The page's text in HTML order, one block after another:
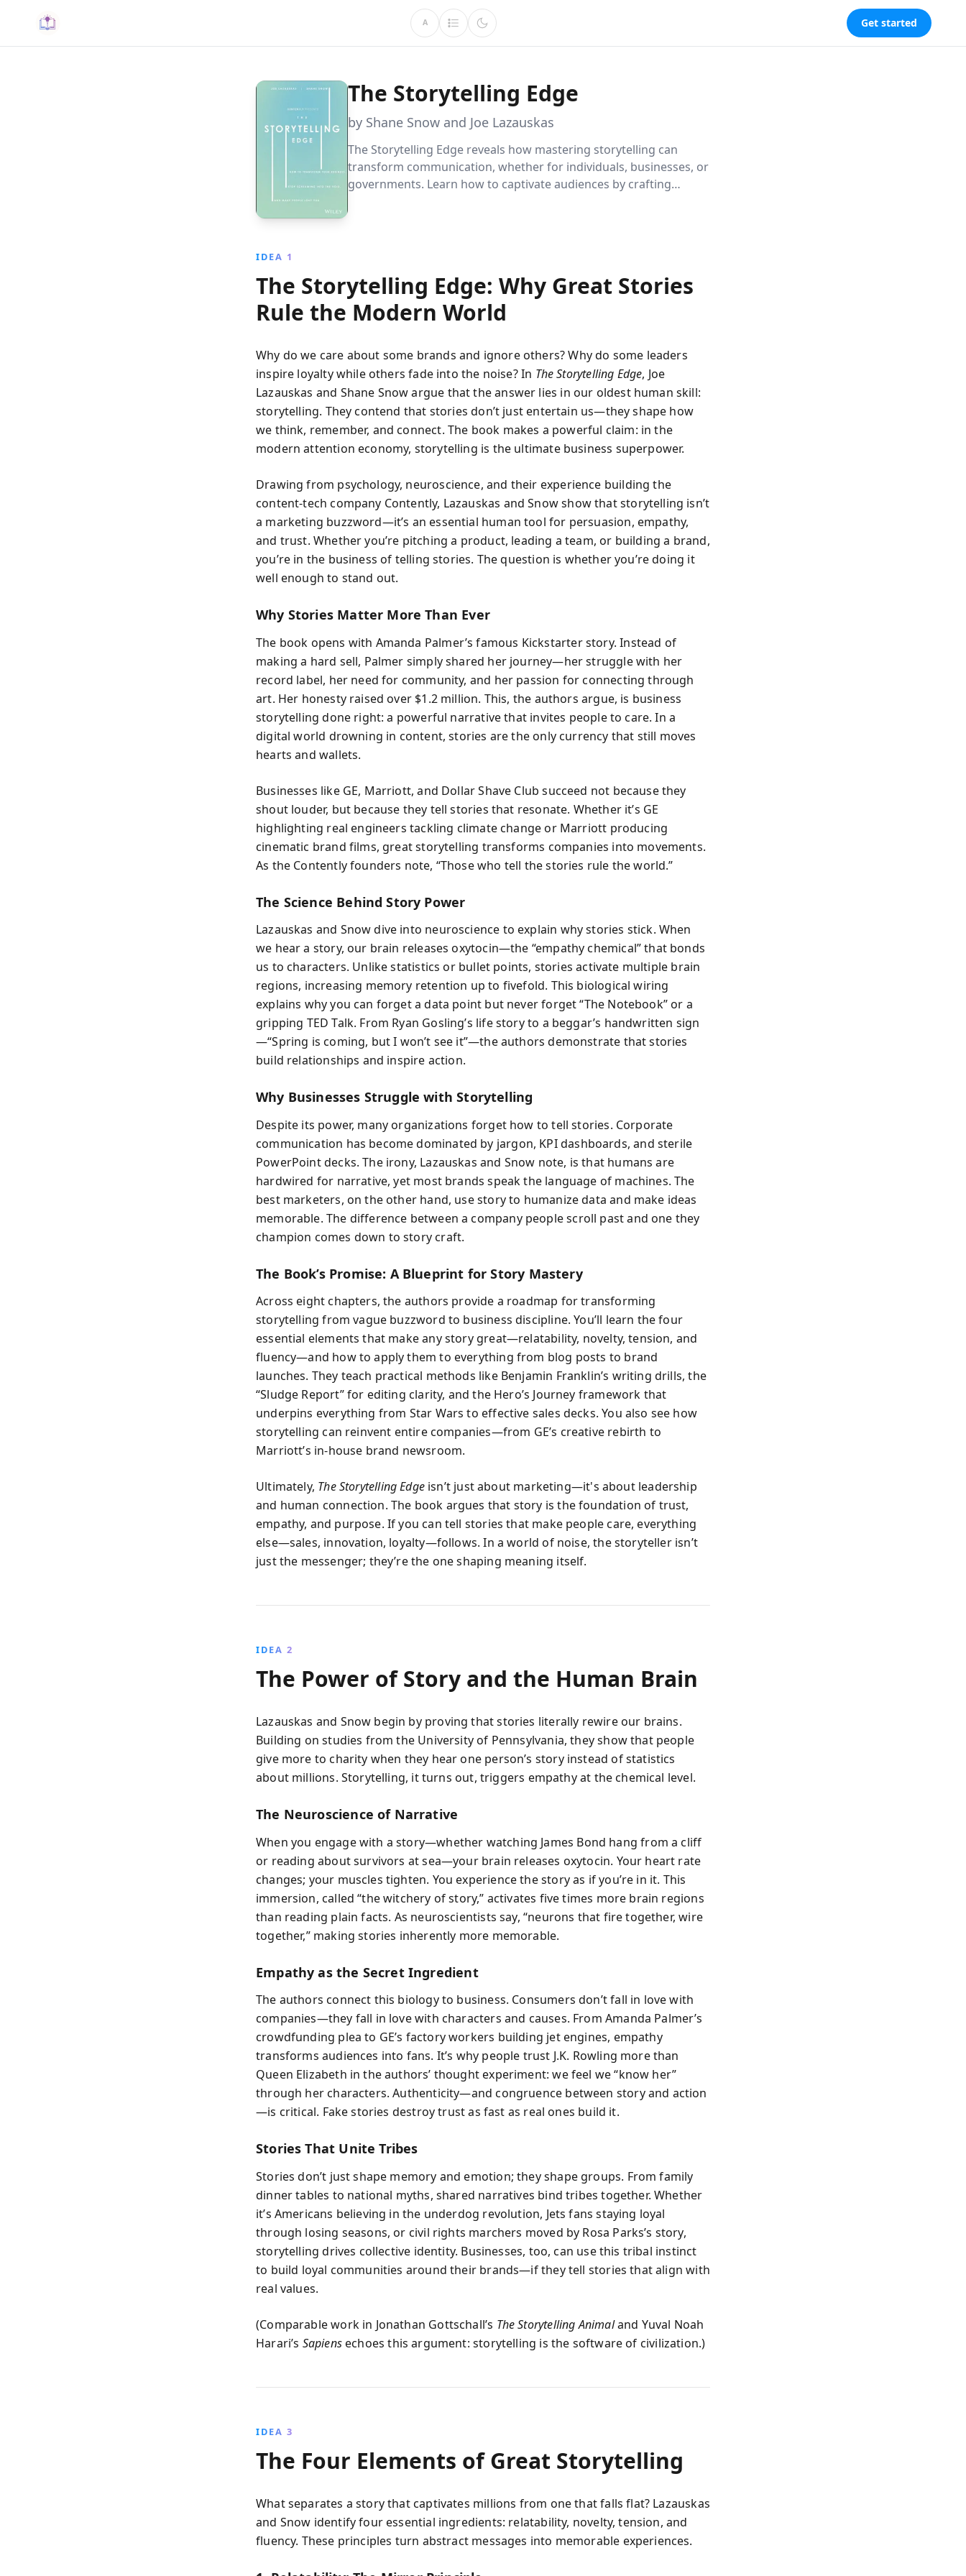
A Get started
The Storytelling Edge
by Shane Snow and Joe Lazauskas
The Storytelling Edge reveals how mastering storytelling can
transform communication, whether for individuals, businesses, or
governments. Learn how to captivate audiences by crafting
IDEA 1
The Storytelling Edge: Why Great Stories
Rule the Modern World
Why do we care about some brands and ignore others? Why do some leaders
inspire loyalty while others fade into the noise? In The Storytelling Edge, Joe
Lazauskas and Shane Snow argue that the answer lies in our oldest human skill:
storytelling. They contend that stories don’t just entertain us—they shape how
we think, remember, and connect. The book makes a powerful claim: in the
modern attention economy, storytelling is the ultimate business superpower.
Drawing from psychology, neuroscience, and their experience building the
content-tech company Contently, Lazauskas and Snow show that storytelling isn’t
a marketing buzzword—it’s an essential human tool for persuasion, empathy,
and trust. Whether you’re pitching a product, leading a team, or building a brand,
you’re in the business of telling stories. The question is whether you’re doing it
well enough to stand out.
Why Stories Matter More Than Ever
The book opens with Amanda Palmer’s famous Kickstarter story. Instead of
making a hard sell, Palmer simply shared her journey—her struggle with her
record label, her need for community, and her passion for connecting through
art. Her honesty raised over $1.2 million. This, the authors argue, is business
storytelling done right: a powerful narrative that invites people to care. In a
digital world drowning in content, stories are the only currency that still moves
hearts and wallets.
Businesses like GE, Marriott, and Dollar Shave Club succeed not because they
shout louder, but because they tell stories that resonate. Whether it’s GE
highlighting real engineers tackling climate change or Marriott producing
cinematic brand films, great storytelling transforms companies into movements.
As the Contently founders note, “Those who tell the stories rule the world.”
The Science Behind Story Power
Lazauskas and Snow dive into neuroscience to explain why stories stick. When
we hear a story, our brain releases oxytocin—the “empathy chemical” that bonds
us to characters. Unlike statistics or bullet points, stories activate multiple brain
regions, increasing memory retention up to fivefold. This biological wiring
explains why you can forget a data point but never forget “The Notebook” or a
gripping TED Talk. From Ryan Gosling’s life story to a beggar’s handwritten sign
—“Spring is coming, but I won’t see it”—the authors demonstrate that stories
build relationships and inspire action.
Why Businesses Struggle with Storytelling
Despite its power, many organizations forget how to tell stories. Corporate
communication has become dominated by jargon, KPI dashboards, and sterile
PowerPoint decks. The irony, Lazauskas and Snow note, is that humans are
hardwired for narrative, yet most brands speak the language of machines. The
best marketers, on the other hand, use story to humanize data and make ideas
memorable. The difference between a company people scroll past and one they
champion comes down to story craft.
The Book’s Promise: A Blueprint for Story Mastery
Across eight chapters, the authors provide a roadmap for transforming
storytelling from vague buzzword to business discipline. You’ll learn the four
essential elements that make any story great—relatability, novelty, tension, and
fluency—and how to apply them to everything from blog posts to brand
launches. They teach practical methods like Benjamin Franklin’s writing drills, the
“Sludge Report” for editing clarity, and the Hero’s Journey framework that
underpins everything from Star Wars to effective sales decks. You also see how
storytelling can reinvent entire companies—from GE’s creative rebirth to
Marriott’s in-house brand newsroom.
Ultimately, The Storytelling Edgeisn’t just about marketing—it's about leadership
and human connection. The book argues that story is the foundation of trust,
empathy, and purpose. If you can tell stories that make people care, everything
else—sales, innovation, loyalty—follows. In a world of noise, the storyteller isn’t
just the messenger; they’re the one shaping meaning itself.
IDEA 2
The Power of Story and the Human Brain
Lazauskas and Snow begin by proving that stories literally rewire our brains.
Building on studies from the University of Pennsylvania, they show that people
give more to charity when they hear one person’s story instead of statistics
about millions. Storytelling, it turns out, triggers empathy at the chemical level.
The Neuroscience of Narrative
When you engage with a story—whether watching James Bond hang from a cliff
or reading about survivors at sea—your brain releases oxytocin. Your heart rate
changes; your muscles tighten. You experience the story as if you’re in it. This
immersion, called “the witchery of story,” activates five times more brain regions
than reading plain facts. As neuroscientists say, “neurons that fire together, wire
together,” making stories inherently more memorable.
Empathy as the Secret Ingredient
The authors connect this biology to business. Consumers don’t fall in love with
companies—they fall in love with characters and causes. From Amanda Palmer’s
crowdfunding plea to GE’s factory workers building jet engines, empathy
transforms audiences into fans. It’s why people trust J.K. Rowling more than
Queen Elizabeth in the authors’ thought experiment: we feel we “know her”
through her characters. Authenticity—and congruence between story and action
—is critical. Fake stories destroy trust as fast as real ones build it.
Stories That Unite Tribes
Stories don’t just shape memory and emotion; they shape groups. From family
dinner tables to national myths, shared narratives bind tribes together. Whether
it’s Americans believing in the underdog revolution, Jets fans staying loyal
through losing seasons, or civil rights marchers moved by Rosa Parks’s story,
storytelling drives collective identity. Businesses, too, can use this tribal instinct
to build loyal communities around their brands—if they tell stories that align with
real values.
(Comparable work in Jonathan Gottschall’s The Storytelling Animaland Yuval Noah
Harari’s Sapiensechoes this argument: storytelling is the software of civilization.)
IDEA 3
The Four Elements of Great Storytelling
What separates a story that captivates millions from one that falls flat? Lazauskas
and Snow identify four essential ingredients: relatability, novelty, tension, and
fluency. These principles turn abstract messages into memorable experiences.